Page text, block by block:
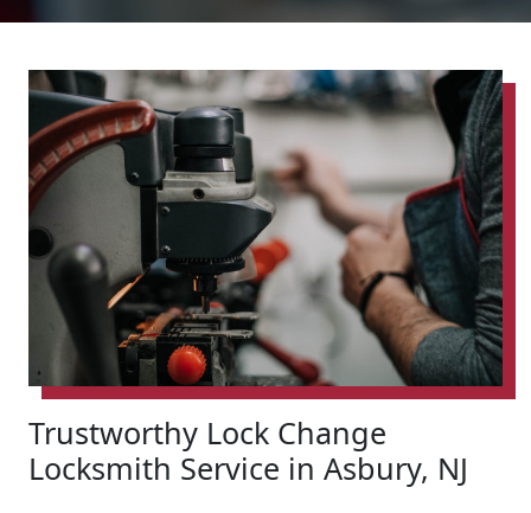
Trustworthy Lock Change
Locksmith Service in Asbury, NJ